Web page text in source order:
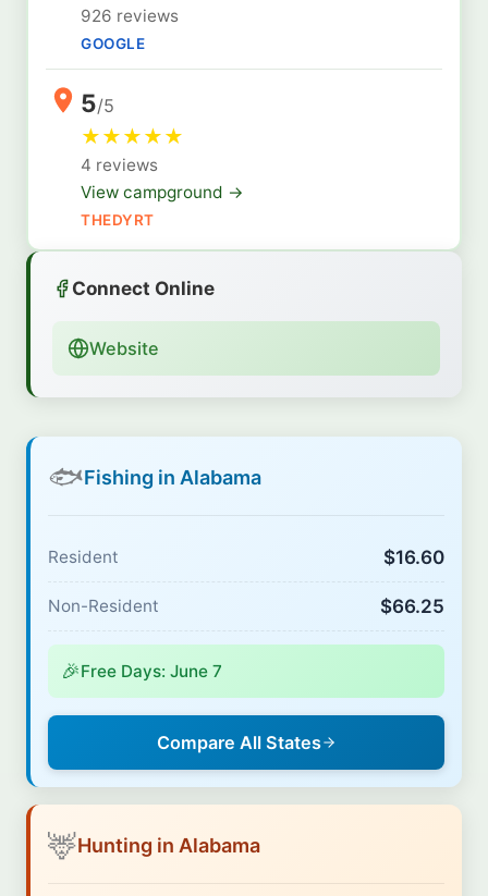
926 reviews
GOOGLE
5/5
★★★★★
4 reviews
View campground →
THEDYRT
Connect Online
Website
🐟Fishing in Alabama
Resident $16.60
Non-Resident $66.25
🎉Free Days: June 7
Compare All States
🦌Hunting in Alabama